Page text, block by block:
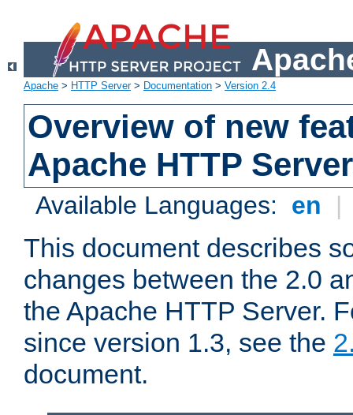
Apache > HTTP Server> Documentation > Version 2.4
Overview of new
Apache HTTP
Available Languages: en |
This document describes
changes between the 2.0
the Apache HTTP Server.
since version 1.3, see the
document.